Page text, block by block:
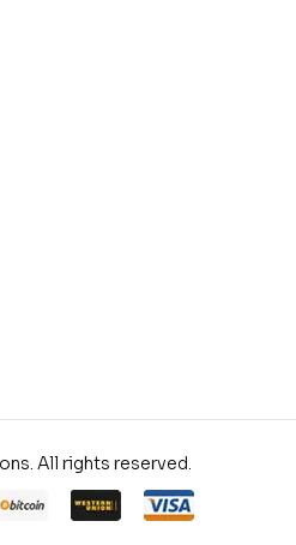
All rights reserved.